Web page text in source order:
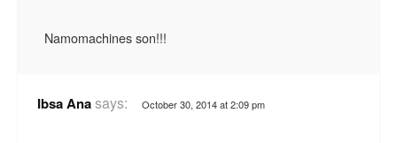
Namomachines son!!!
Ibsa Anasays: October 30, 2014 at 2:09 pm